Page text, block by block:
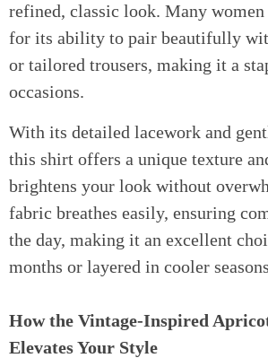
refined, classic look. Many
for its ability to pair beautifully
or tailored trousers, making it a
occasions.
With its detailed lacework and
this shirt offers a unique texture
brightens your look without
fabric breathes easily, ensuring
the day, making it an excellent
months or layered in cooler
How the Vintage-Inspired
Elevates Your Style